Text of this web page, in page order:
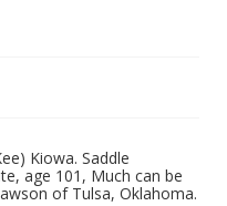
Kiowa. Saddle
age 101, Much can be
of Tulsa, Oklahoma.